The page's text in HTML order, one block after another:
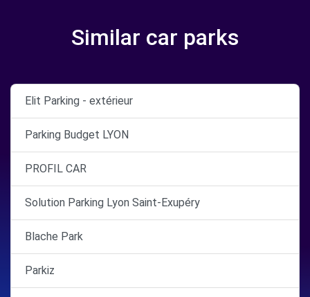
Similar car parks
Elit Parking - extérieur
Parking Budget LYON
PROFIL CAR
Solution Parking Lyon Saint-Exupéry
Blache Park
Parkiz